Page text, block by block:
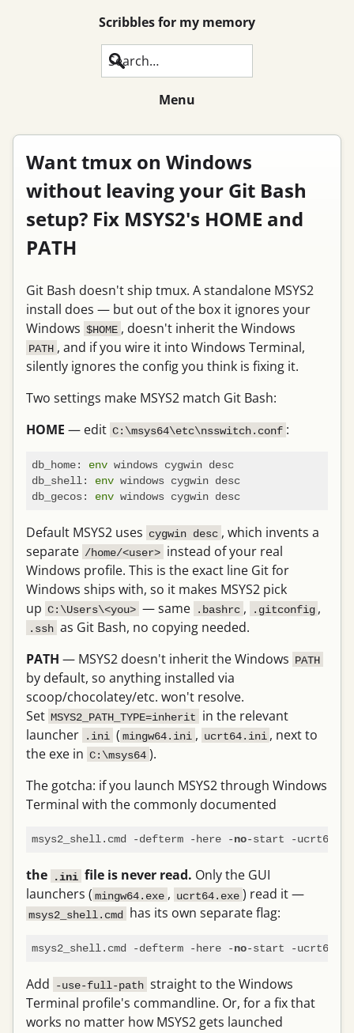
Scribbles for my memory
Search
Menu
Want tmux on Windows
without leaving your Git Bash
setup? Fix MSYS2's HOME and
PATH
Git Bash doesn't ship tmux. A standalone MSYS2
install does — but out of the box it ignores your
Windows $HOME , doesn't inherit the Windows
PATH , and if you wire it into Windows Terminal,
silently ignores the config you think is fixing it.
Two settings make MSYS2 match Git Bash:
HOME — edit C:\msys64\etc\nsswitch.conf :
db_home: env windows cygwin desc
db_shell: env windows cygwin desc
db_gecos: env windows cygwin desc
Default MSYS2 uses cygwin desc , which invents a
separate /home/<user> instead of your real
Windows profile. This is the exact line Git for
Windows ships with, so it makes MSYS2 pick
up C:\Users\<you> — same .bashrc , .gitconfig ,
.ssh as Git Bash, no copying needed.
PATH — MSYS2 doesn't inherit the Windows PATH
by default, so anything installed via
scoop/chocolatey/etc. won't resolve.
Set MSYS2_PATH_TYPE=inherit in the relevant
launcher .ini ( mingw64.ini , ucrt64.ini , next to
the exe in C:\msys64 ).
The gotcha: if you launch MSYS2 through Windows
Terminal with the commonly documented
msys2_shell.cmd -defterm -here -no
the .ini file is never read. Only the GUI
launchers ( mingw64.exe , ucrt64.exe ) read it —
msys2_shell.cmd has its own separate flag:
msys2_shell.cmd -defterm -here -no-start -ucrt64 -
Add -use-full-path straight to the Windows
Terminal profile's commandline. Or, for a fix that
works no matter how MSYS2 gets launched